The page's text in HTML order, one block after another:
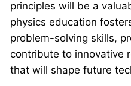
principles will be a
physics education
problem-solving skills,
contribute to innovative
that will shape future